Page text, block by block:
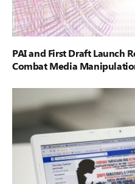
PAI and First Draft Launch
Combat Media